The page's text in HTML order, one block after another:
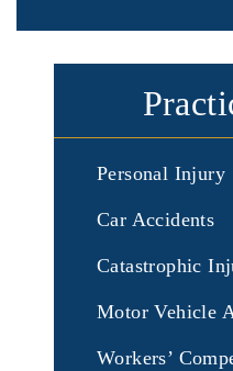
Personal Injury
Car Accidents
Catastrophic
Motor Vehicle
Workers’